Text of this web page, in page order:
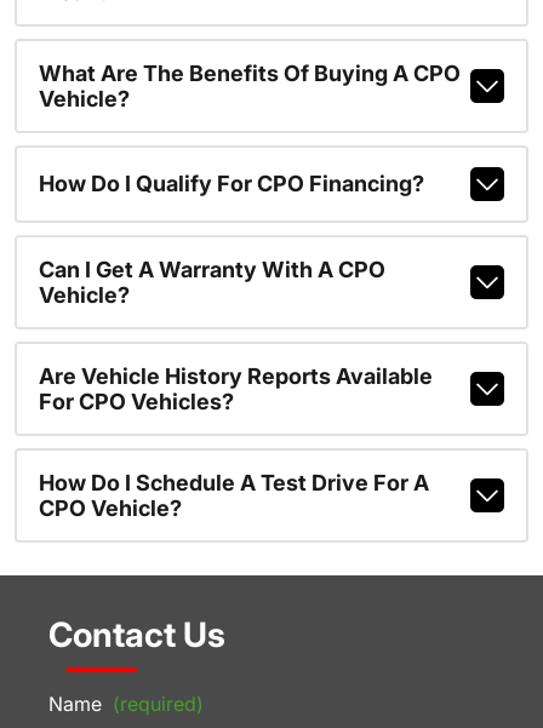
What Are The Benefits Of Buying A CPO
Vehicle?
How Do I Qualify For CPO Financing?
Can I Get A Warranty With A CPO
Vehicle?
Are Vehicle History Reports Available
For CPO Vehicles?
How Do I Schedule A Test Drive For A
CPO Vehicle?
Contact Us
Name (required)